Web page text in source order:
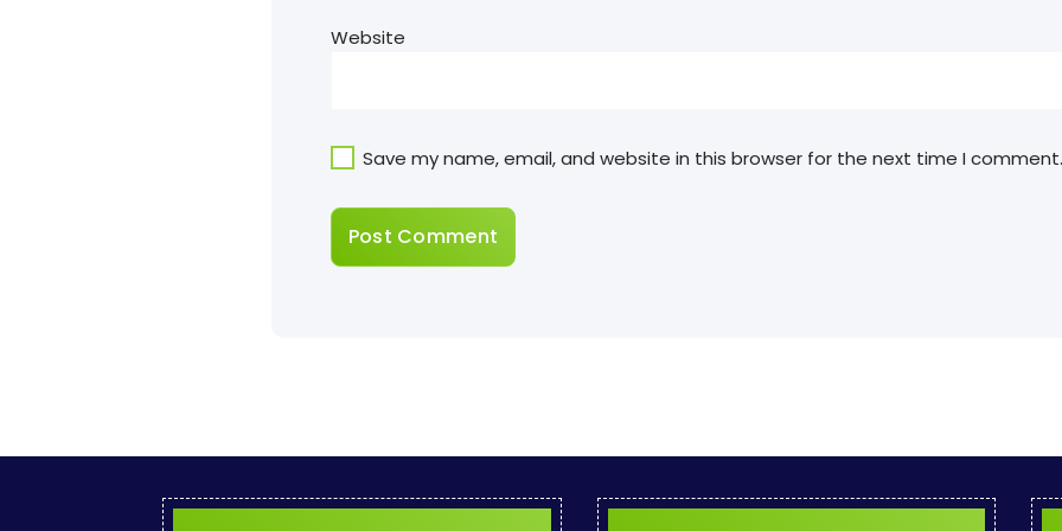
Website
Save my name, email, and website in this browser for the next time I comment.